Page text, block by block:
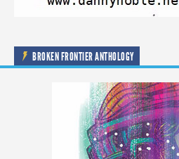
BROKEN FRONTIER ANTHOLOGY